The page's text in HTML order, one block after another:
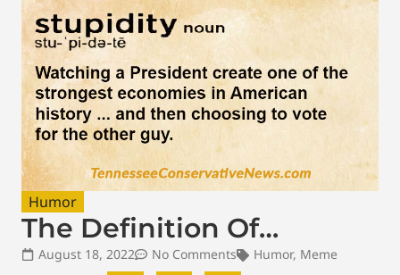
Humor
The Definition Of…
August 18, 2022 No Comments Humor, Meme